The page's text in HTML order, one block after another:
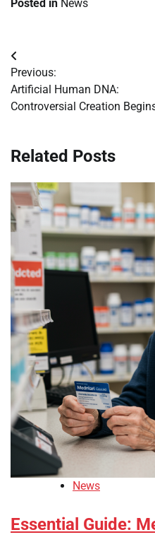
Posted in News
Post
navigation
Previous:
Artificial Human DNA:
Controversial Creation
Related Posts
News
Essential Guide: